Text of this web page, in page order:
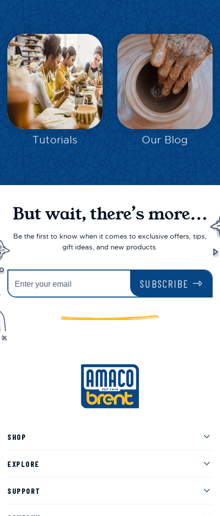
EXPLORE
Tutorials
EXPLORE
Our Blog
But wait, there’s more...
Be the first to know when it comes to exclusive offers, tips,
gift ideas, and new products.
SUBSCRIBE
SHOP
EXPLORE
SUPPORT